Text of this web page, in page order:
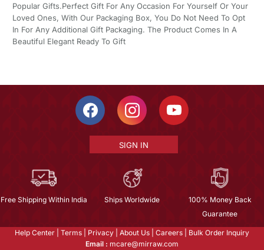
Popular Gifts.Perfect Gift For Any Occasion For Yourself Or Your
Loved Ones, With Our Packaging Box, You Do Not Need To Opt
In For Any Additional Gift Packaging. The Product Comes In A
Beautiful Elegant Ready To Gift
SIGN IN
Free Shipping Within India Ships Worldwide
100% Money Back
Guarantee
Help Center Terms Privacy About Us Careers
Bulk Order Inquiry
Email : mcare@mirraw.com